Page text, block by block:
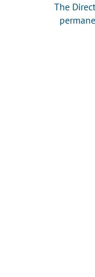
The